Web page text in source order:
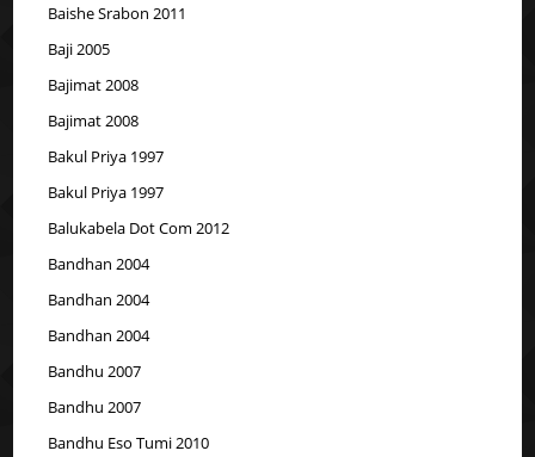
Baishe Srabon 2011
Baji 2005
Bajimat 2008
Bajimat 2008
Bakul Priya 1997
Bakul Priya 1997
Balukabela Dot Com 2012
Bandhan 2004
Bandhan 2004
Bandhan 2004
Bandhu 2007
Bandhu 2007
Bandhu Eso Tumi 2010